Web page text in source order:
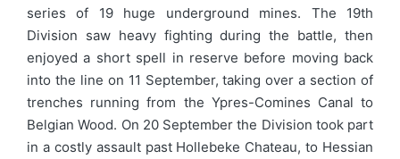
series of 19 huge underground mines. The 19th
Division saw heavy fighting during the battle, then
enjoyed a short spell in reserve before moving back
into the line on 11 September, taking over a section of
trenches running from the Ypres-Comines Canal to
Belgian Wood. On 20 September the Division took part
in a costly assault past Hollebeke Chateau, to Hessian